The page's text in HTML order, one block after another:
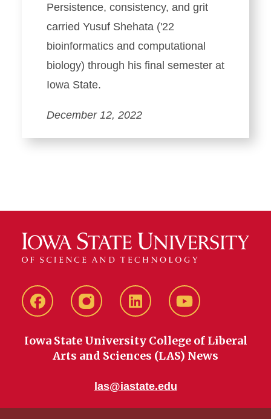
Persistence, consistency, and grit
carried Yusuf Shehata ('22
bioinformatics and computational
biology) through his final semester at
Iowa State.
December 12, 2022
FacebookinstagramLinkedIn YouTube
Iowa State University College of Liberal
Arts and Sciences (LAS) News
las@iastate.edu